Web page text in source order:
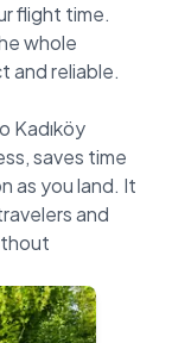
flight time.
whole
and reliable.
Kadıköy
saves time
as you land. It
and